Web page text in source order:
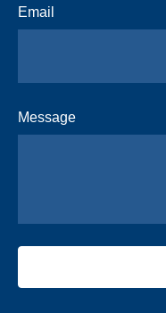
Email
Message